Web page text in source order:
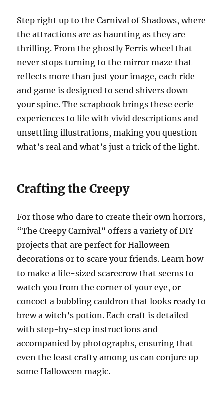
Step right up to the Carnival of Shadows, where
the attractions are as haunting as they are
thrilling. From the ghostly Ferris wheel that
never stops turning to the mirror maze that
reflects more than just your image, each ride
and game is designed to send shivers down
your spine. The scrapbook brings these eerie
experiences to life with vivid descriptions and
unsettling illustrations, making you question
what’s real and what’s just a trick of the light.
Crafting the Creepy
For those who dare to create their own horrors,
“The Creepy Carnival” offers a variety of DIY
projects that are perfect for Halloween
decorations or to scare your friends. Learn how
to make a life-sized scarecrow that seems to
watch you from the corner of your eye, or
concoct a bubbling cauldron that looks ready to
brew a witch’s potion. Each craft is detailed
with step-by-step instructions and
accompanied by photographs, ensuring that
even the least crafty among us can conjure up
some Halloween magic.